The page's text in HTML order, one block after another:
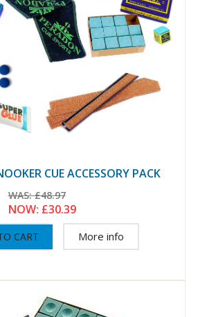
CUE ACCESSORY PACK
WAS:£48.97
NOW: £30.39
More info